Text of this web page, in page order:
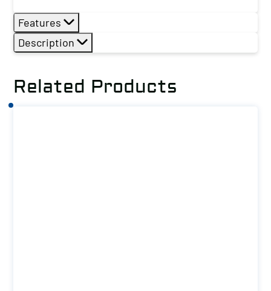
Features
Description
Related Products